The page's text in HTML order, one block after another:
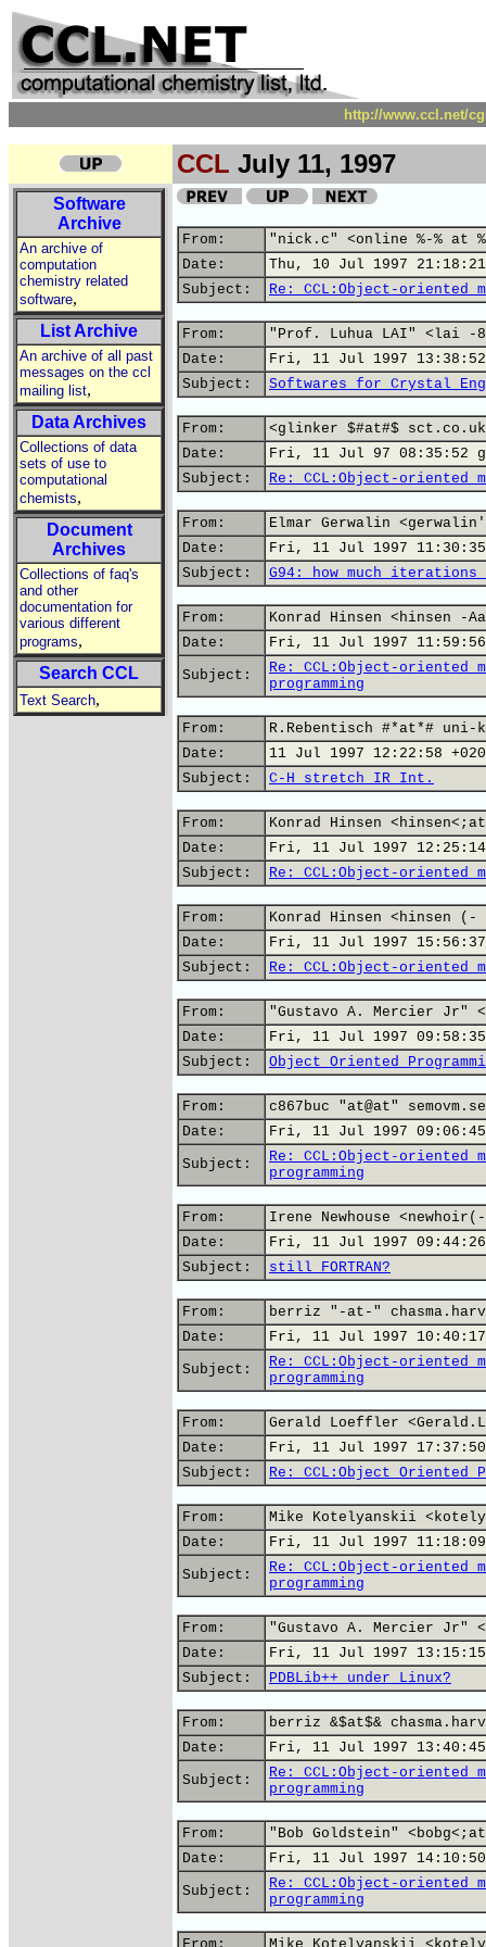
http://www.ccl.net/
CCL July 11, 1997
Software
Archive
An archive of
computation
chemistry related
software,
List Archive
An archive of all past
messages on the ccl
mailing list,
Data Archives
Collections of data
sets of use to
computational
chemists,
Document
Archives
Collections of faq's
and other
documentation for
various different
programs,
Search CCL
Text Search,
From:
"nick.c" <online %-% at %-
Date:
Thu, 10 Jul 1997
Subject:
Re: CCL:Object-oriented
From:
"Prof. Luhua LAI" <lai -
Date:
Fri, 11 Jul 1997 13:38:52
Subject:
Softwares for Crystal
From:
<glinker $#at#$
Date:
Fri, 11 Jul 97 08:35:52
Subject:
Re: CCL:Object-oriented
From:
Elmar Gerwalin
Date:
Fri, 11 Jul 1997 11:30:35
Subject:
G94: how much iterations
From:
Konrad Hinsen <hinsen
Date:
Fri, 11 Jul 1997 11:59:56
Subject:
Re: CCL:Object-oriented
programming
From:
R.Rebentisch #*at*# uni-
Date:
11 Jul 1997 12:22:58
Subject:
C-H stretch IR Int.
From:
Konrad Hinsen
Date:
Fri, 11 Jul 1997 12:25:14
Subject:
Re: CCL:Object-oriented
From:
Konrad Hinsen
Date:
Fri, 11 Jul 1997 15:56:37
Subject:
Re: CCL:Object-oriented
From:
"Gustavo A. Mercier Jr"
Date:
Fri, 11 Jul 1997 09:58:35
Subject:
Object Oriented
From:
c867buc "at@at"
Date:
Fri, 11 Jul 1997
Subject:
Re: CCL:Object-oriented
programming
From:
Irene Newhouse
Date:
Fri, 11 Jul 1997 09:44:26
Subject:
still FORTRAN?
From:
berriz "-at-"
Date:
Fri, 11 Jul 1997
Subject:
Re: CCL:Object-oriented
programming
From:
Gerald Loeffler
Date:
Fri, 11 Jul 1997 17:37:50
Subject:
Re: CCL:Object Oriented
From:
Mike Kotelyanskii
Date:
Fri, 11 Jul 1997 11:18:09
Subject:
Re: CCL:Object-oriented
programming
From:
"Gustavo A. Mercier Jr"
Date:
Fri, 11 Jul 1997 13:15:15
Subject:
PDBLib++ under Linux?
From:
berriz &$at$&
Date:
Fri, 11 Jul 1997
Subject:
Re: CCL:Object-oriented
programming
From:
"Bob Goldstein"
Date:
Fri, 11 Jul 1997
Subject:
Re: CCL:Object-oriented
programming